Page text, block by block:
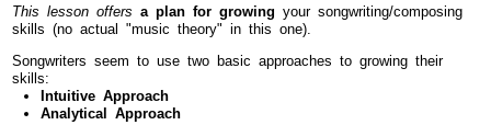
This lesson offers a plan for growing your songwriting/composing
skills (no actual "music theory" in this one).
Songwriters seem to use two basic approaches to growing their
skills:
Intuitive Approach
Analytical Approach